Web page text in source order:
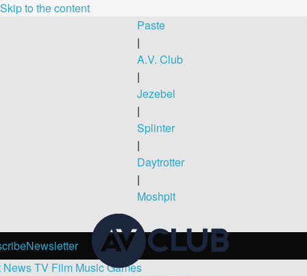
Skip to the content
Paste
|
A.V. Club
|
Jezebel
|
Splinter
|
Daytrotter
|
Moshpit
Newsletter
NewsTV Film MusicGames